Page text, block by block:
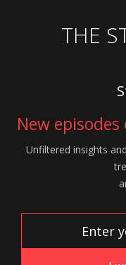
THE
New
Unfiltered insights